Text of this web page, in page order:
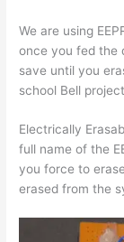
We are using
once you fed the
save until you
school Bell
Electrically
full name of the
you force to
erased from the